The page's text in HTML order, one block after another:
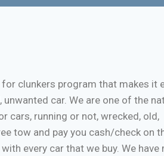
for clunkers program that makes it
car. We are one of the
cars, running or not, wrecked, old,
tow and pay you cash/check on
every car that we buy. We have